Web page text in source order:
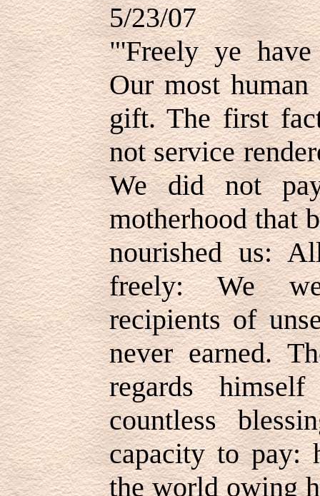
5/23/07
"'Freely ye
Our most
gift. The first
not service
We did not
motherhood that
nourished us:
freely: We
recipients of
never earned.
regards
countless
capacity to pay:
the world owing